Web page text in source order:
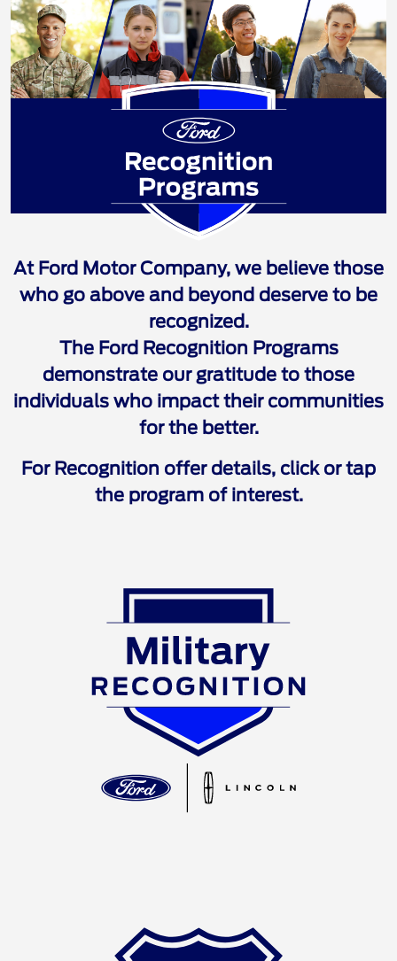
Ford Recognition
At Ford Motor Company, we believe those
who go above and beyond deserve to be
recognized.
The Ford Recognition Programs
demonstrate our gratitude to those
individuals who impact their communities
for the better.
For Recognition offer details, click or tap
the program of interest.